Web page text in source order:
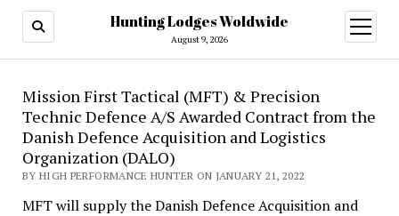
Hunting Lodges Woldwide
August 9, 2026
open
menu
Hunting
Lodges
Woldwide
Mission First Tactical (MFT) & Precision
Technic Defence A/S Awarded Contract from the
Danish Defence Acquisition and Logistics
Organization (DALO)
BY HIGH PERFORMANCE HUNTER ON JANUARY 21, 2022
MFT will supply the Danish Defence Acquisition and